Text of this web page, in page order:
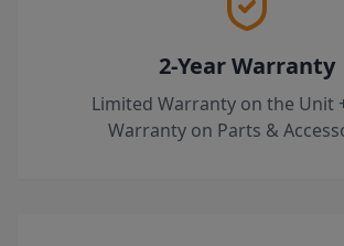
2-Year Warranty
Limited Warranty on the Unit
Warranty on Parts &